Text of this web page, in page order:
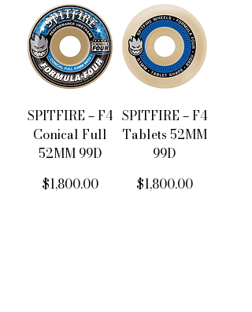
SPITFIRE－F4
Conical Full
52MM 99D
價格
$1,800.00
SPITFIRE－F4
Tablets 52MM
99D
價格
$1,800.00